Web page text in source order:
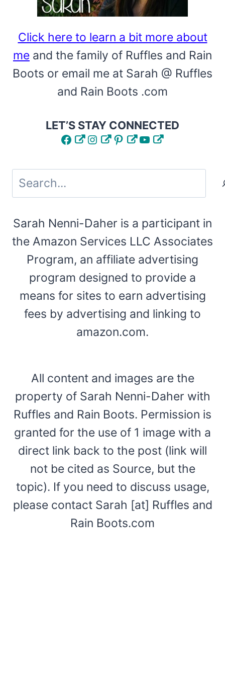
Click here to learn a bit more about
me and the family of Ruffles and Rain
Boots or email me at Sarah @ Ruffles
and Rain Boots .com
LET’S STAY CONNECTED
FacebookInstagram
Pinterest
YouTube
Search
Sarah Nenni-Daher is a participant in
the Amazon Services LLC Associates
Program, an affiliate advertising
program designed to provide a
means for sites to earn advertising
fees by advertising and linking to
amazon.com.
All content and images are the
property of Sarah Nenni-Daher with
Ruffles and Rain Boots. Permission is
granted for the use of 1 image with a
direct link back to the post (link will
not be cited as Source, but the
topic). If you need to discuss usage,
please contact Sarah [at] Ruffles and
Rain Boots.com